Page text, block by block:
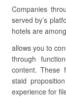
Companies
served by’s
hotels are
allows you to
through
content. These
staid
experience for